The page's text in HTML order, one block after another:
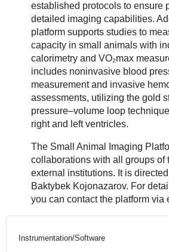
established protocols to ensure
detailed imaging capabilities.
platform supports studies to
capacity in small animals with
calorimetry and VO₂max
includes noninvasive blood
measurement and invasive
assessments, utilizing the gold
pressure–volume loop
right and left ventricles.
The Small Animal Imaging
collaborations with all groups of
external institutions. It is
Baktybek Kojonazarov. For
you can contact the platform via
Instrumentation/Software